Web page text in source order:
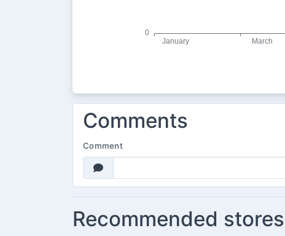
Comments
Comment
Recommended stores